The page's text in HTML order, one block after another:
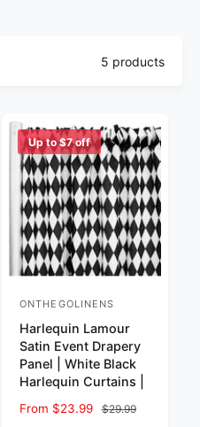
5 products
Up to $7 off
Vendor:
ONTHEGOLINENS
Harlequin Lamour
Satin Event Drapery
Panel | White Black
Harlequin Curtains |
Sale price
From $23.99 Regular price
$29.99